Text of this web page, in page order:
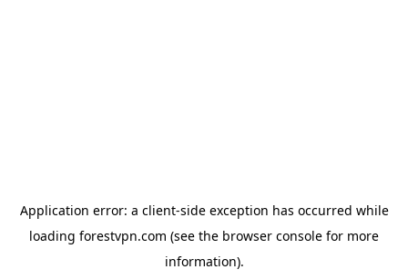
Application error: a client-side exception has occurred while
loading forestvpn.com (see the browser console for more
information).